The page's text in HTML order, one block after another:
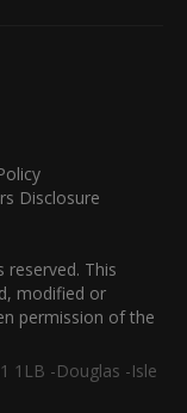
Disclosure
reserved. This
modified or
permission of the
1LB -Douglas -Isle